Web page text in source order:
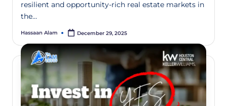
resilient and opportunity-rich real estate markets in
the…
Hassaan Alam December 29, 2025